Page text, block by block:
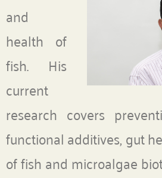
and
health of
fish. His
current
research covers
functional additives, gut
of fish and microalgae